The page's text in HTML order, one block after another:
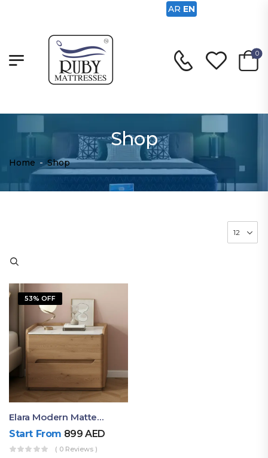
0
Shop
Home - Shop
53% OFF
Elara Modern Matte Bedside Table With Two Drawers – Minimalist Nightstand
Start From 899AED
( 0 Reviews )
AR EN